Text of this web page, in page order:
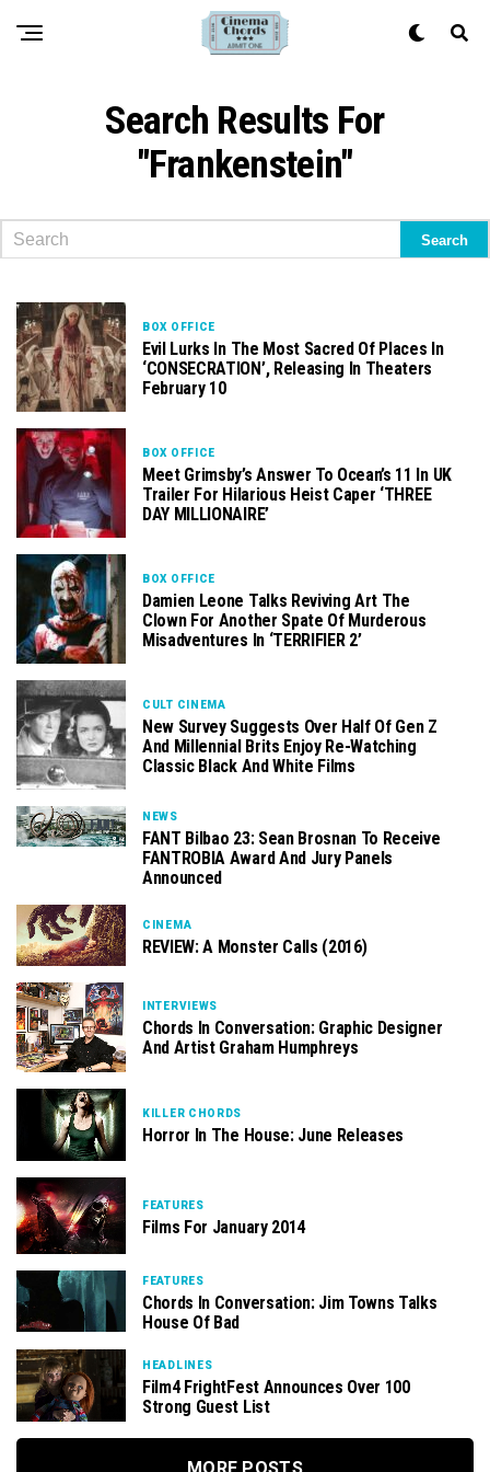
Search Results For
"Frankenstein"
BOX OFFICE
Evil Lurks In The Most Sacred Of Places In
‘CONSECRATION’, Releasing In Theaters
February 10
BOX OFFICE
Meet Grimsby’s Answer To Ocean’s 11 In UK
Trailer For Hilarious Heist Caper ‘THREE
DAY MILLIONAIRE’
BOX OFFICE
Damien Leone Talks Reviving Art The
Clown For Another Spate Of Murderous
Misadventures In ‘TERRIFIER 2’
CULT CINEMA
New Survey Suggests Over Half Of Gen Z
And Millennial Brits Enjoy Re-Watching
Classic Black And White Films
NEWS
FANT Bilbao 23: Sean Brosnan To Receive
FANTROBIA Award And Jury Panels
Announced
CINEMA
REVIEW: A Monster Calls (2016)
INTERVIEWS
Chords In Conversation: Graphic Designer
And Artist Graham Humphreys
KILLER CHORDS
Horror In The House: June Releases
FEATURES
Films For January 2014
FEATURES
Chords In Conversation: Jim Towns Talks
House Of Bad
HEADLINES
Film4 FrightFest Announces Over 100
Strong Guest List